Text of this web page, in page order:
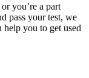
you’re a part
pass your test, we
you to get used